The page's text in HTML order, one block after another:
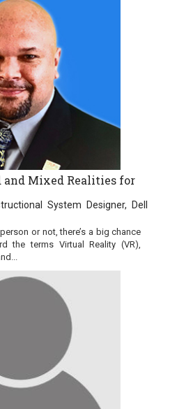
Mixed Realities for
System Designer, Dell
or not, there’s a big chance
the terms Virtual Reality (VR),